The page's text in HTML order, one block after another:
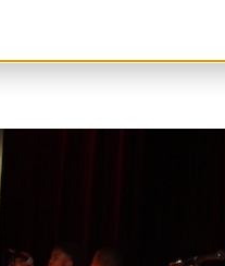
explore, and investigate